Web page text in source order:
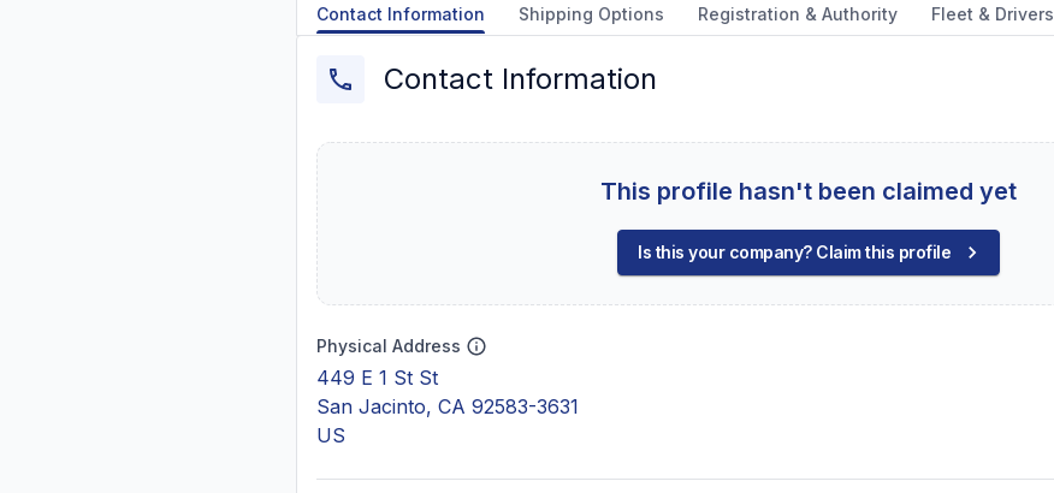
Contact Information Shipping Options Registration & Authority Fleet & Drivers
Contact Information
This profile hasn't been claimed yet
Is this your company? Claim this profile
Physical Address
449 E 1 St St
San Jacinto, CA 92583-3631
US